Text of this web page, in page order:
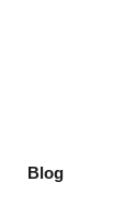
Blog